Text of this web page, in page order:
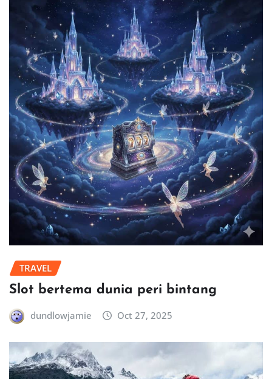
TRAVEL
Slot bertema dunia peri bintang
dundlowjamie Oct 27, 2025